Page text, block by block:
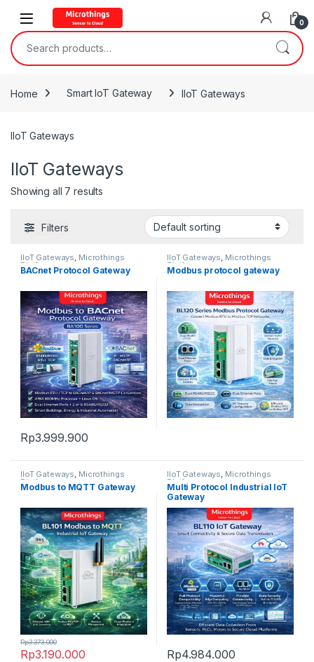
Open 0
Search for:
Home Smart IoT Gateway IIoT Gateways
IIoT Gateways
IIoT Gateways
Showing all 7 results
Filters
IIoT Gateways, Microthings
Platform
BACnet Protocol Gateway
Rp3.999.900
IIoT Gateways, Microthings
Platform
Modbus protocol gateway
IIoT Gateways, Microthings
Platform
Modbus to MQTT Gateway
Rp3.190.000
Rp3.373.000
IIoT Gateways, Microthings
Platform
Multi Protocol Industrial IoT
Gateway
Rp4.984.000